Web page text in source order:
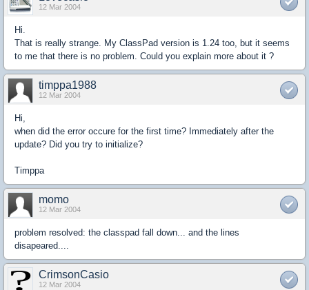
12 Mar 2004
Hi.
That is really strange. My ClassPad version is 1.24 too, but it seems
to me that there is no problem. Could you explain more about it ?
timppa1988
12 Mar 2004
Hi,
when did the error occure for the first time? Immediately after the
update? Did you try to initialize?
Timppa
momo
12 Mar 2004
problem resolved: the classpad fall down... and the lines
disapeared....
CrimsonCasio
12 Mar 2004